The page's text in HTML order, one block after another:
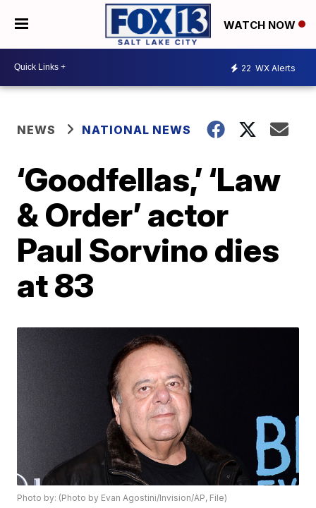
WATCH NOW
22 WX Alerts
NEWS NATIONAL NEWS
‘Goodfellas,’ ‘Law
& Order’ actor
Paul Sorvino dies
at 83
Photo by: (Photo by Evan Agostini/Invision/AP, File)